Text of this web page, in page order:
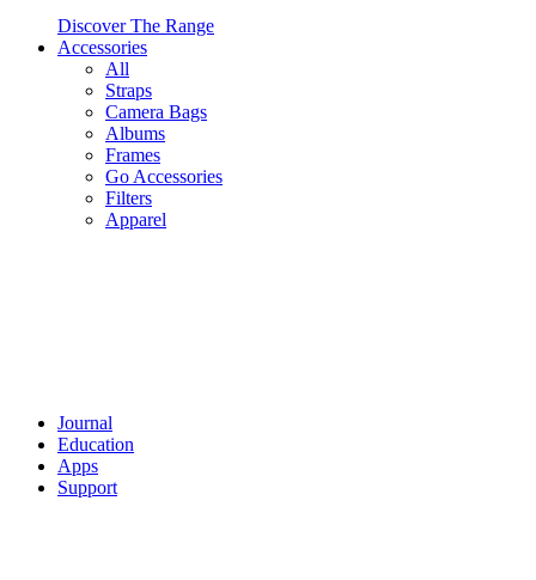
Discover The Range
Accessories
All
Straps
Camera Bags
Albums
Frames
Go Accessories
Filters
Apparel
Journal
Education
Apps
Support